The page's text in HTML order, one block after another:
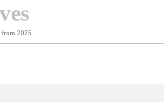
2025